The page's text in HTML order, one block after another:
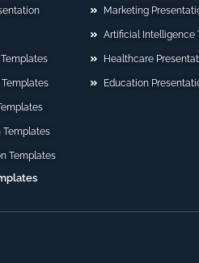
Templates
Templates
Marketing
Artificial Intelligence
Healthcare
Education